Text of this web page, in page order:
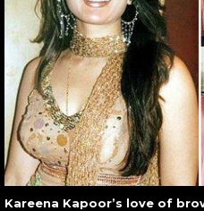
Kareena Kapoor’s love of